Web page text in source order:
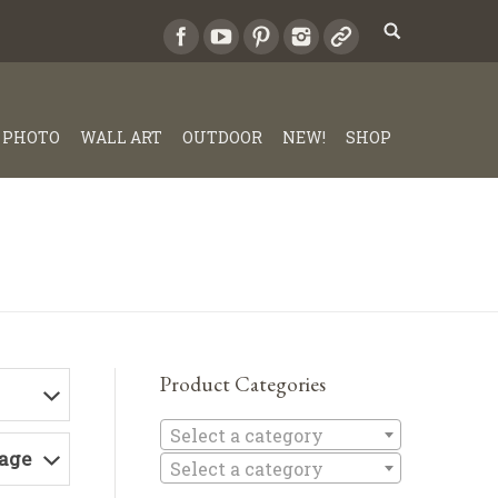
PHOTO WALL ART OUTDOOR NEW! SHOP
Product Categories
Select a category
Select a category